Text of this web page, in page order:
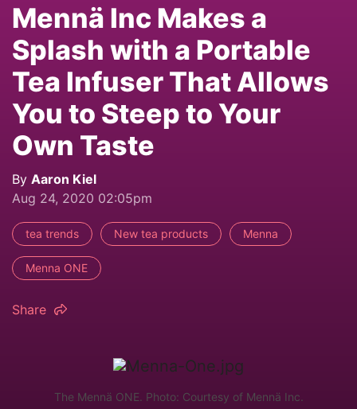
Mennä Inc Makes a
Splash with a Portable
Tea Infuser That Allows
You to Steep to Your
Own Taste
By Aaron Kiel
Aug 24, 2020 02:05pm
tea trends New tea products Menna
Menna ONE
Share
The Mennä ONE. Photo: Courtesy of Mennä Inc.